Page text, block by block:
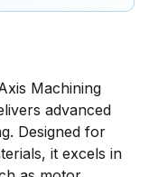
Machining
advanced
Designed for
it excels in